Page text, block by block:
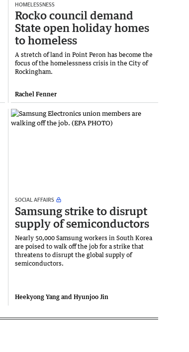
HOMELESSNESS
Rocko council demand
State open holiday homes
to homeless
A stretch of land in Point Peron has become the
focus of the homelessness crisis in the City of
Rockingham.
Rachel Fenner
SOCIAL AFFAIRS
Samsung strike to disrupt
supply of semiconductors
Nearly 50,000 Samsung workers in South Korea
are poised to walk off the job for a ‌strike that
threatens to disrupt the global supply of
semiconductors.
Heekyong Yang and Hyunjoo Jin